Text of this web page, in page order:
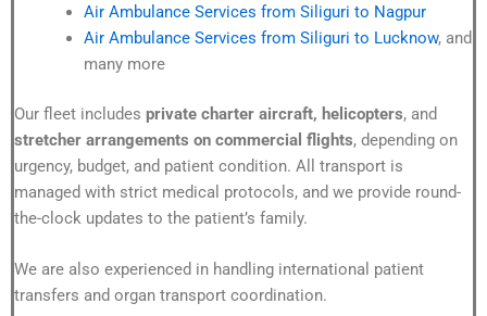
Air Ambulance Services from Siliguri to Nagpur
Air Ambulance Services from Siliguri to Lucknow, and
many more
Our fleet includes private charter aircraft, helicopters, and
stretcher arrangements on commercial flights, depending on
urgency, budget, and patient condition. All transport is
managed with strict medical protocols, and we provide round-
the-clock updates to the patient’s family.
We are also experienced in handling international patient
transfers and organ transport coordination.